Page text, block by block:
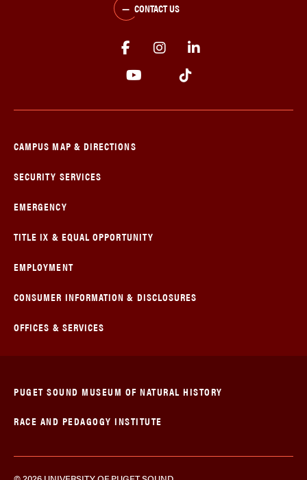
CONTACT US
CAMPUS MAP & DIRECTIONS
SECURITY SERVICES
EMERGENCY
TITLE IX & EQUAL OPPORTUNITY
EMPLOYMENT
CONSUMER INFORMATION & DISCLOSURES
OFFICES & SERVICES
PUGET SOUND MUSEUM OF NATURAL HISTORY
RACE AND PEDAGOGY INSTITUTE